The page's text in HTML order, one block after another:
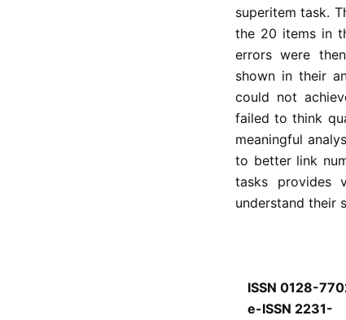
superitem task.
the 20 items in
errors were
shown in their
could not
failed to think
meaningful
to better link
tasks provides
understand their
ISSN 0128-
e-ISSN 2231-